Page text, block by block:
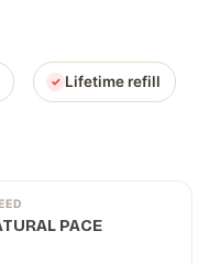
Lifetime refill
PACE